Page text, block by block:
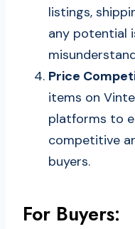
listings,
any potential
Price
items on
platforms to
competitive
buyers.
For Buyers: